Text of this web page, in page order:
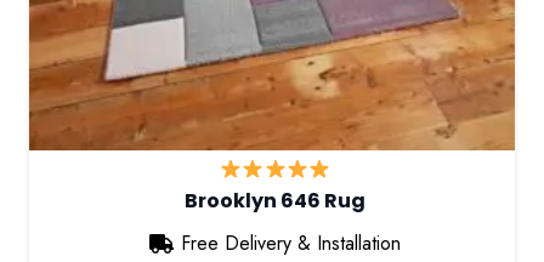
Brooklyn 646 Rug
Free Delivery & Installation